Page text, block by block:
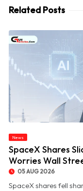
Related Posts
News
SpaceX Shares
Worries Wall
05 AUG 2026
SpaceX shares fell